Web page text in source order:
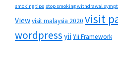
smoking tips stop smoking withdrawal
Viewvisit malaysia 2020 visit
wordpress yii Yii Framework